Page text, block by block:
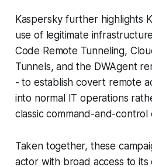
Kaspersky further highlights
use of legitimate
Code Remote Tunneling,
Tunnels, and the DWAgent
- to establish covert remote
into normal IT operations
classic command-and-control
Taken together, these
actor with broad access to its